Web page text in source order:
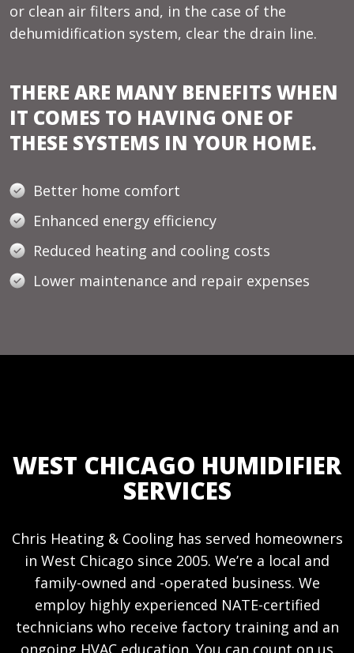
or clean air filters and, in the case of the
dehumidification system, clear the drain line.
THERE ARE MANY BENEFITS WHEN
IT COMES TO HAVING ONE OF
THESE SYSTEMS IN YOUR HOME.
Better home comfort
Enhanced energy efficiency
Reduced heating and cooling costs
Lower maintenance and repair expenses
WEST CHICAGO HUMIDIFIER
SERVICES
Chris Heating & Cooling has served homeowners
in West Chicago since 2005. We’re a local and
family-owned and -operated business. We
employ highly experienced NATE-certified
technicians who receive factory training and an
ongoing HVAC education. You can count on us